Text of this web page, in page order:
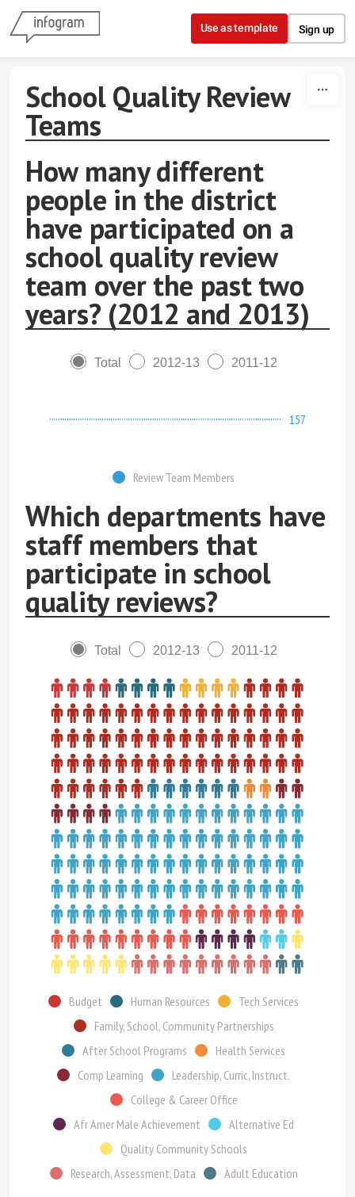
Skip to content
Use as template Sign up
School Quality Review
Teams
How many different
people in the district
have participated on a
school quality review
team over the past two
years? (2012 and 2013)
Total 2012-13 2011-12
157
Review Team Members
Which departments have
staff members that
participate in school
quality reviews?
Total 2012-13 2011-12
Budget Human Resources
Tech Services
Family, School, Community Partnerships
After School Programs
Health Services
Comp Learning
Leadership, Curric, Instruct.
College & Career Office
Afr Amer Male Achievement
Alternative Ed
Quality Community Schools
Research, Assessment, Data
Adult Education